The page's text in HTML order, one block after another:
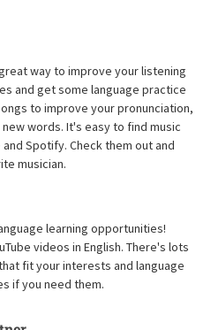
way to improve your listening
and get some language practice
to improve your pronunciation,
words. It's easy to find music
Spotify. Check them out and
musician.
learning opportunities!
videos in English. There's lots
fit your interests and language
if you need them.